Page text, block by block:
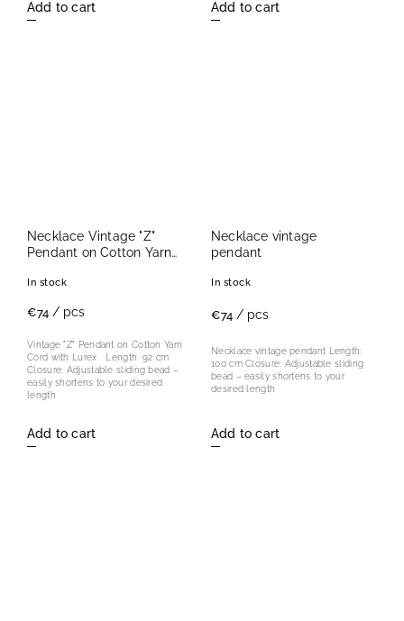
Add to cart Add to cart
Necklace Vintage "Z"
Pendant on Cotton Yarn
In stock
€74 / pcs
Add to cart
Vintage "Z" Pendant on Cotton Yarn
Cord with Lurex Length: 92 cm
Closure: Adjustable sliding bead –
easily shortens to your desired
Necklace vintage
pendant
In stock
€74 / pcs
Add to cart
Necklace vintage pendant Length:
100 cm Closure: Adjustable sliding
bead – easily shortens to your
desired length